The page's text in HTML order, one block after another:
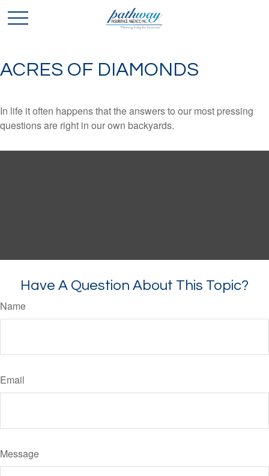
ACRES OF DIAMONDS
In life it often happens that the answers to our most pressing
questions are right in our own backyards.
Have A Question About This Topic?
Name
Email
Message